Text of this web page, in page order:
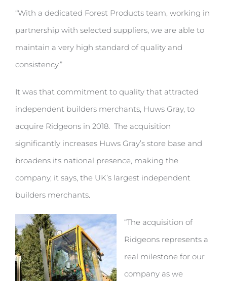
“With a dedicated Forest Products team, working in
partnership with selected suppliers, we are able to
maintain a very high standard of quality and
consistency.”
It was that commitment to quality that attracted
independent builders merchants, Huws Gray, to
acquire Ridgeons in 2018. The acquisition
significantly increases Huws Gray’s store base and
broadens its national presence, making the
company, it says, the UK’s largest independent
builders merchants.
“The acquisition of
Ridgeons represents a
real milestone for our
company as we